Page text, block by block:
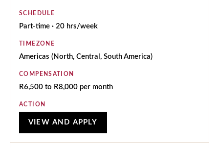
SCHEDULE
Part-time · 20 hrs/week
TIMEZONE
Americas (North, Central, South America)
COMPENSATION
R6,500 to R8,000 per month
ACTION
VIEW AND APPLY